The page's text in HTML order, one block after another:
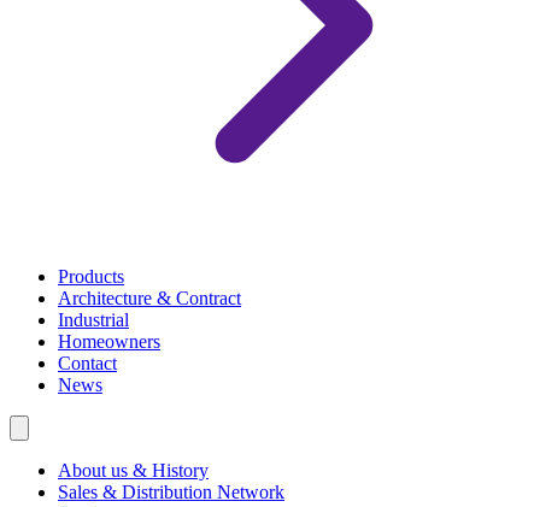
Products
Architecture & Contract
Industrial
Homeowners
Contact
News
About us & History
Sales & Distribution Network